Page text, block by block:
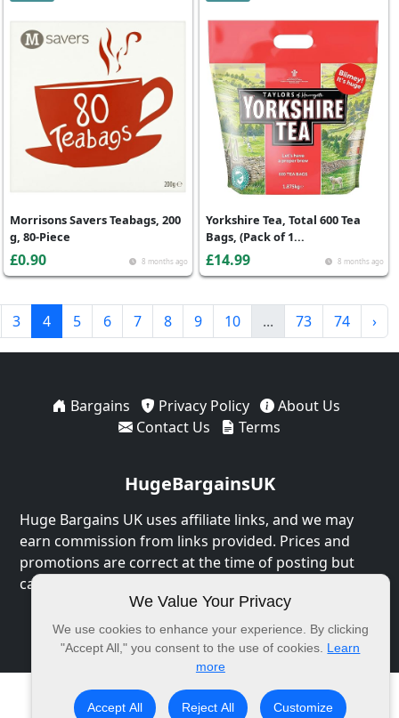
We Value Your Privacy
We use cookies to enhance your experience. By clicking
"Accept All," you consent to the use of cookies. Learn
more
Accept All Reject All Customize
8 months ago
Morrisons Savers Teabags, 200
g, 80-Piece
£0.90 8 months ago
Yorkshire Tea, Total 600 Tea
Bags, (Pack of 1...
£14.99
3 4 5 6 7 8 9 10 ... 73 74 ›
Bargains Privacy Policy
About Us
Contact Us
Terms
HugeBargainsUK
Huge Bargains UK uses affiliate links, and we may
earn commission from links provided. Prices and
promotions are correct at the time of posting but
can expire at any time.